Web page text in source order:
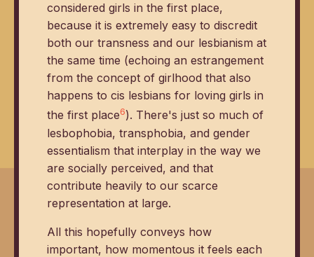
considered girls in the first place,
because it is extremely easy to discredit
both our transness and our lesbianism at
the same time (echoing an estrangement
from the concept of girlhood that also
happens to cis lesbians for loving girls in
the first place6). There's just so much of
lesbophobia, transphobia, and gender
essentialism that interplay in the way we
are socially perceived, and that
contribute heavily to our scarce
representation at large.
All this hopefully conveys how
important, how momentous it feels each